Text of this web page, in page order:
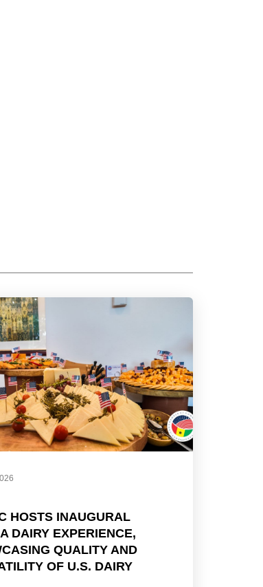
HOSTS INAUGURAL
DAIRY EXPERIENCE,
QUALITY AND
OF U.S. DAIRY